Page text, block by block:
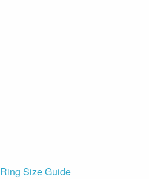
Ring Size Guide